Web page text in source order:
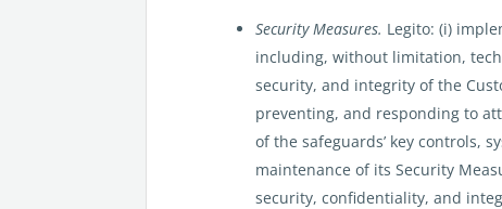
Security Measures. Legito: (i)
including, without limitation,
security, and integrity of the
preventing, and responding to
of the safeguards’ key controls,
maintenance of its Security
security, confidentiality, and